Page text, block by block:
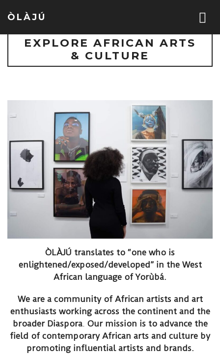
ÒLÀJÚ
EXPLORE AFRICAN ARTS
& CULTURE
ÒLÀJÚ translates to “one who is
enlightened/exposed/developed” in the West
African language ofYorùbá.
We are a community of African artists and art
enthusiasts working across the continent and the
broader Diaspora. Our mission is to advance the
field of contemporary African arts and culture by
promoting influential artists and brands.